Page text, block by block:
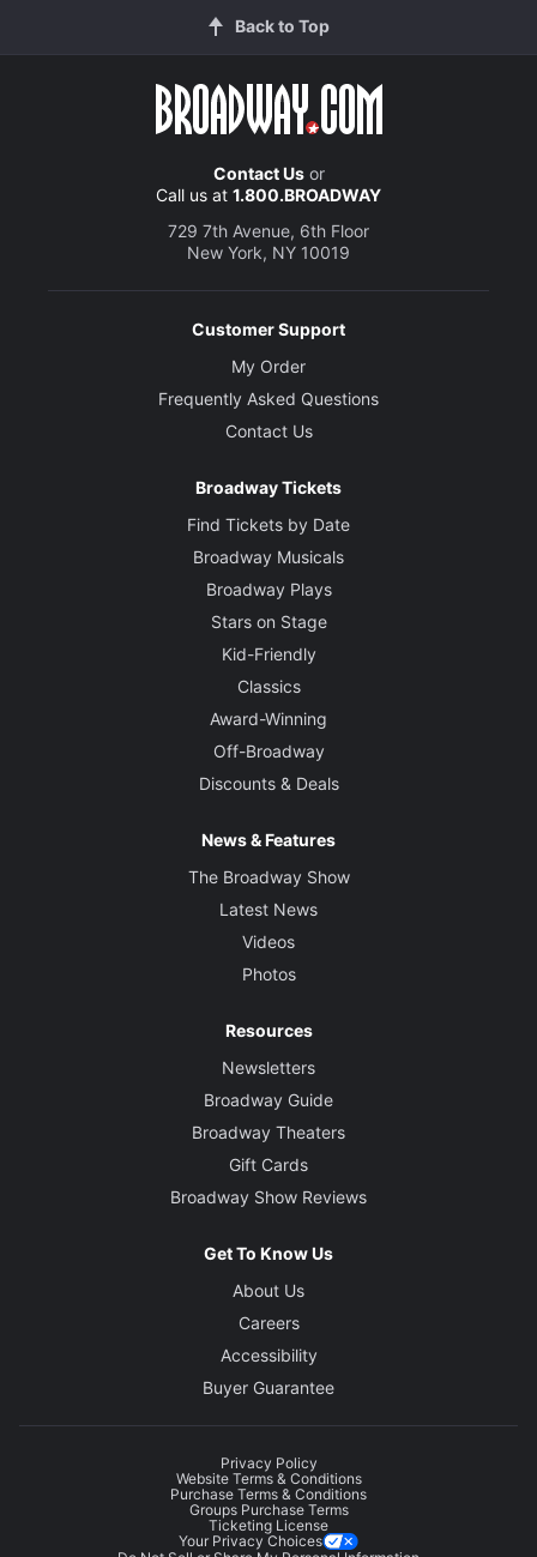
Back to Top
Contact Usor
Call us at 1.800.BROADWAY
729 7th Avenue, 6th Floor
New York, NY 10019
Customer Support
My Order
Frequently Asked Questions
Contact Us
Broadway Tickets
Find Tickets by Date
Broadway Musicals
Broadway Plays
Stars on Stage
Kid-Friendly
Classics
Award-Winning
Off-Broadway
Discounts & Deals
News & Features
The Broadway Show
Latest News
Videos
Photos
Resources
Newsletters
Broadway Guide
Broadway Theaters
Gift Cards
Broadway Show Reviews
Get To Know Us
About Us
Careers
Accessibility
Buyer Guarantee
Privacy Policy
Website Terms & Conditions
Purchase Terms & Conditions
Groups Purchase Terms
Ticketing License
Your Privacy Choices